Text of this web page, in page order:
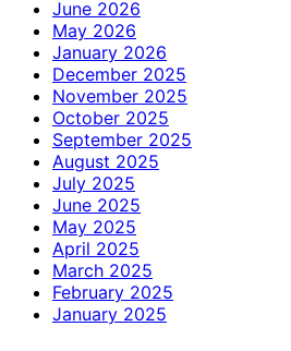
June 2026
May 2026
January 2026
December 2025
November 2025
October 2025
September 2025
August 2025
July 2025
June 2025
May 2025
April 2025
March 2025
February 2025
January 2025